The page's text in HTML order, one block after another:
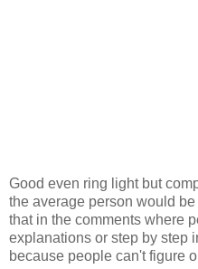
Good even ring light but
the average person would
that in the comments where
explanations or step by step
because people can't figure